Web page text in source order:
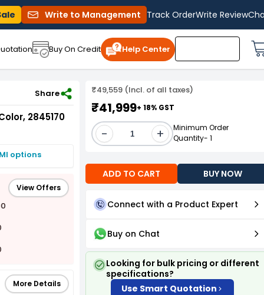
Write to Management Track OrderWrite Review
Buy On Credit Help Center
Share
2845170
options
View Offers
More Details
₹49,559 (Incl. of all taxes)
₹41,999+ 18% GST
- +
Minimum Order
Quantity- 1
ADD TO CART BUY NOW
Connect with a Product Expert
Buy on Chat
Looking for bulk pricing or different
specifications?
Use Smart Quotation